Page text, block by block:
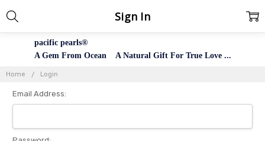
pacific pearls®
A Gem From Ocean A Natural Gift For True Love ...
Home Login
Sign In
Email Address: